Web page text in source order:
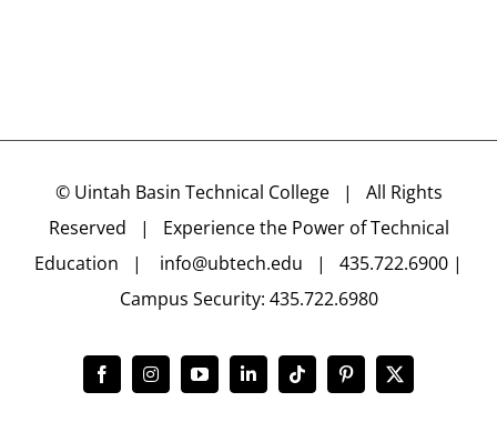
© Uintah Basin Technical College| All Rights
Reserved | Experience the Power of Technical
Education | info@ubtech.edu | 435.722.6900 |
Campus Security: 435.722.6980
FacebookInstagram
YouTubeLinkedIn
TiktokPinterest
X